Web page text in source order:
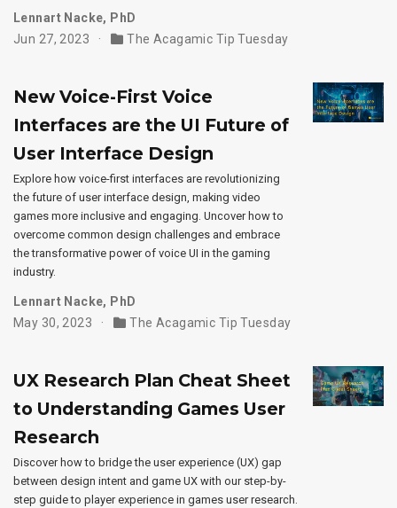
Lennart Nacke, PhD
Jun 27, 2023
The Acagamic Tip Tuesday
New Voice-First Voice
Interfaces are the UI Future of
User Interface Design
Explore how voice-first interfaces are revolutionizing
the future of user interface design, making video
games more inclusive and engaging. Uncover how to
overcome common design challenges and embrace
the transformative power of voice UI in the gaming
industry.
Lennart Nacke, PhD
May 30, 2023
The Acagamic Tip Tuesday
UX Research Plan Cheat Sheet
to Understanding Games User
Research
Discover how to bridge the user experience (UX) gap
between design intent and game UX with our step-by-
step guide to player experience in games user research.